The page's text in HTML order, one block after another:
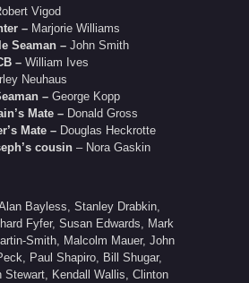
Vigod
– Marjorie Williams
Seaman – John Smith
– William Ives
Neuhaus
– George Kopp
Mate – Donald Gross
Mate – Douglas Heckrotte
cousin – Nora Gaskin
Bayless, Stanley Drabkin,
Fyfer, Susan Edwards, Mark
Smith, Malcolm Mauer, John
Paul Shapiro, Bill Shugar,
Stewart, Kendall Wallis, Clinton